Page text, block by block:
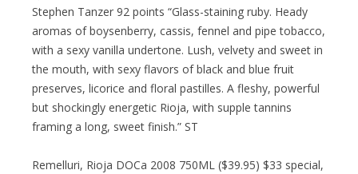
Stephen Tanzer 92 points “Glass-staining ruby. Heady
aromas of boysenberry, cassis, fennel and pipe tobacco,
with a sexy vanilla undertone. Lush, velvety and sweet in
the mouth, with sexy flavors of black and blue fruit
preserves, licorice and floral pastilles. A fleshy, powerful
but shockingly energetic Rioja, with supple tannins
framing a long, sweet finish.” ST
Remelluri, Rioja DOCa 2008 750ML ($39.95) $33 special,